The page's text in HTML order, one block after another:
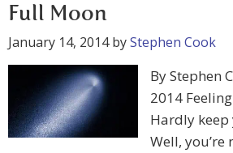
Full Moon
January 14, 2014byStephen Cook
By Stephen
2014
Hardly keep
Well, you’re